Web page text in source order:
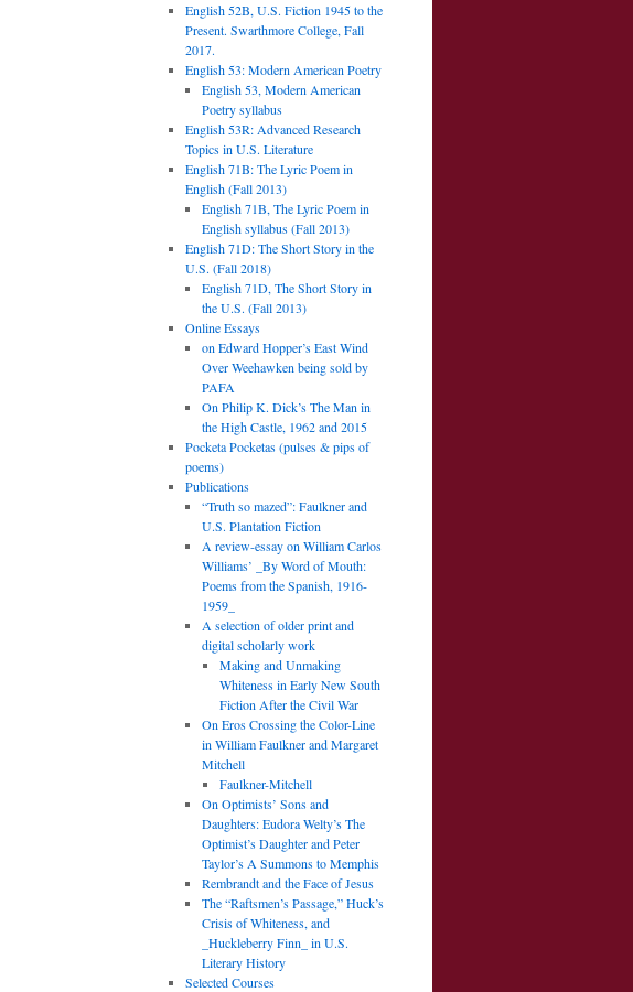
English 52B, U.S. Fiction 1945 to the
Present. Swarthmore College, Fall
2017.
English 53: Modern American Poetry
English 53, Modern American
Poetry syllabus
English 53R: Advanced Research
Topics in U.S. Literature
English 71B: The Lyric Poem in
English (Fall 2013)
English 71B, The Lyric Poem in
English syllabus (Fall 2013)
English 71D: The Short Story in the
U.S. (Fall 2018)
English 71D, The Short Story in
the U.S. (Fall 2013)
Online Essays
on Edward Hopper’s East Wind
Over Weehawken being sold by
PAFA
On Philip K. Dick’s The Man in
the High Castle, 1962 and 2015
Pocketa Pocketas (pulses & pips of
poems)
Publications
“Truth so mazed”: Faulkner and
U.S. Plantation Fiction
A review-essay on William Carlos
Williams’ _By Word of Mouth:
Poems from the Spanish, 1916-
1959_
A selection of older print and
digital scholarly work
Making and Unmaking
Whiteness in Early New South
Fiction After the Civil War
On Eros Crossing the Color-Line
in William Faulkner and Margaret
Mitchell
Faulkner-Mitchell
On Optimists’ Sons and
Daughters: Eudora Welty’s The
Optimist’s Daughter and Peter
Taylor’s A Summons to Memphis
Rembrandt and the Face of Jesus
The “Raftsmen’s Passage,” Huck’s
Crisis of Whiteness, and
_Huckleberry Finn_ in U.S.
Literary History
Selected Courses